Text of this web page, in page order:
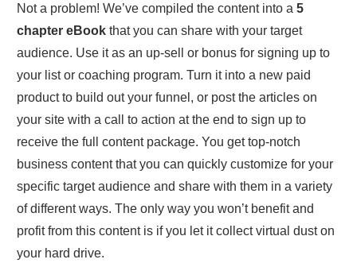
Not a problem! We’ve compiled the content into a 5
chapter eBook that you can share with your target
audience. Use it as an up-sell or bonus for signing up to
your list or coaching program. Turn it into a new paid
product to build out your funnel, or post the articles on
your site with a call to action at the end to sign up to
receive the full content package. You get top-notch
business content that you can quickly customize for your
specific target audience and share with them in a variety
of different ways. The only way you won’t benefit and
profit from this content is if you let it collect virtual dust on
your hard drive.